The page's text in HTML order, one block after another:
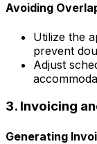
Avoiding
Utilize the
prevent
Adjust
3. Invoicing
Generating